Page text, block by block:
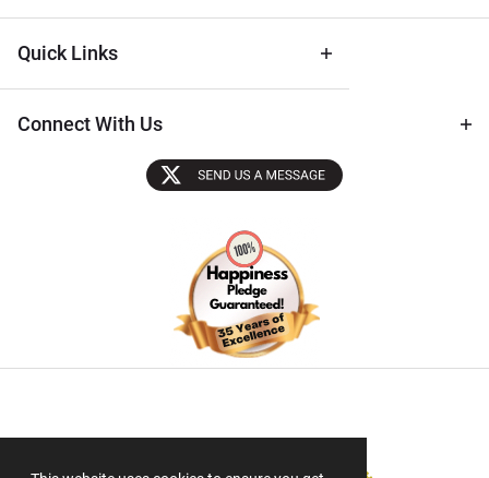
Quick Links
Connect With Us
Sectigo SSL